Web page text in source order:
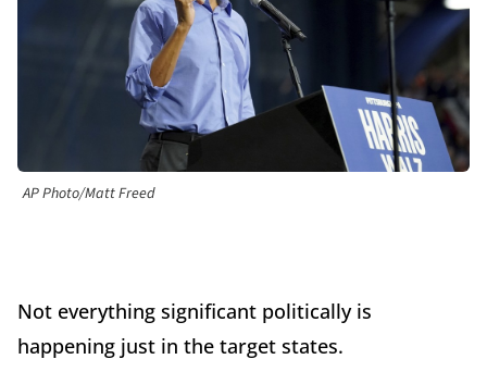
AP Photo/Matt Freed
Not everything significant politically is
happening just in the target states.